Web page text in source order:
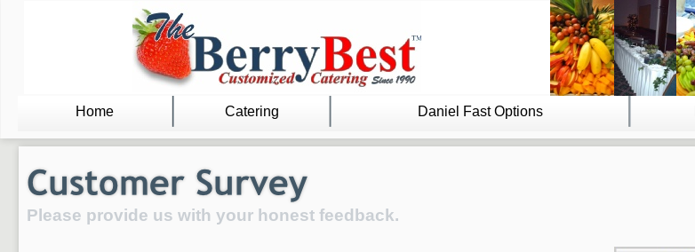
Home Catering Daniel Fast Options
Please provide us with your honest feedback.